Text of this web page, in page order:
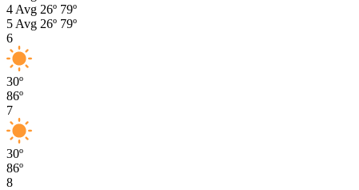
4 Avg 26º 79º
5 Avg 26º 79º
6
30º
86º
7
30º
86º
8